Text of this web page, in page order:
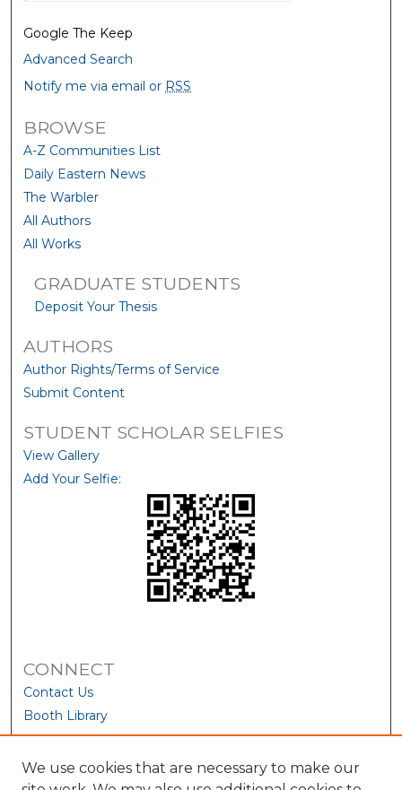
Google The Keep
Advanced Search
Notify me via email or RSS
BROWSE
A-Z Communities List
Daily Eastern News
The Warbler
All Authors
All Works
GRADUATE STUDENTS
Deposit Your Thesis
AUTHORS
Author Rights/Terms of Service
Submit Content
STUDENT SCHOLAR SELFIES
View Gallery
Add Your Selfie:
CONNECT
Contact Us
Booth Library
We use cookies that are necessary to make our